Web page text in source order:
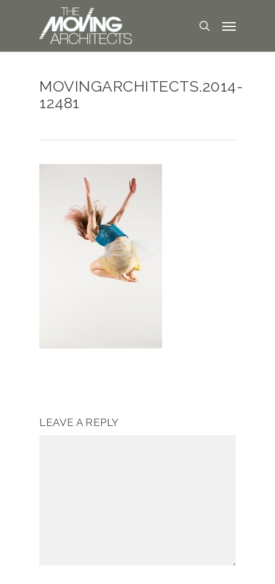
MOVINGARCHITECTS.2014-
12481
LEAVE A REPLY